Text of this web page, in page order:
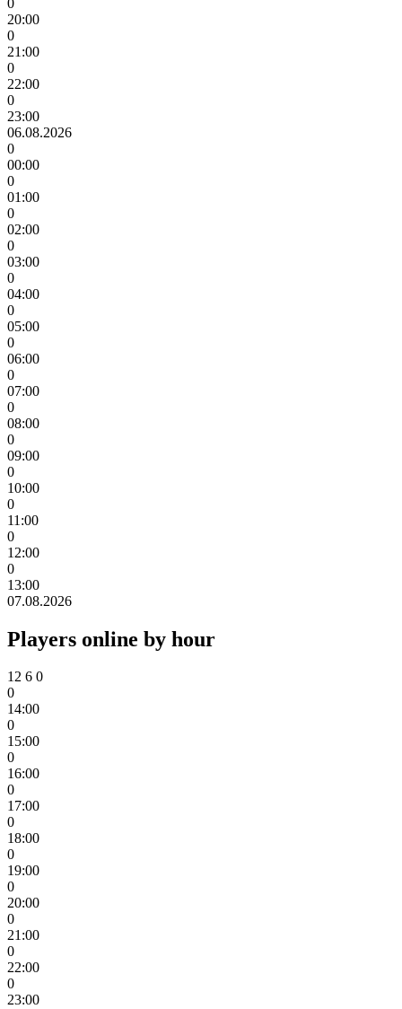
20:00
0
21:00
0
22:00
0
23:00
06.08.2026
0
00:00
0
01:00
0
02:00
0
03:00
0
04:00
0
05:00
0
06:00
0
07:00
0
08:00
0
09:00
0
10:00
0
11:00
0
12:00
0
13:00
07.08.2026
Players online by hour
12 6 0
0
14:00
0
15:00
0
16:00
0
17:00
0
18:00
0
19:00
0
20:00
0
21:00
0
22:00
0
23:00